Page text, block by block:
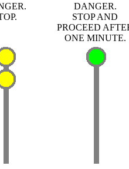
DANGER.
STOP AND
PROCEED
ONE MINUTE.